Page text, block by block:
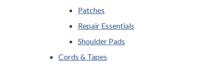
Patches
Repair Essentials
Shoulder Pads
Cords & Tapes